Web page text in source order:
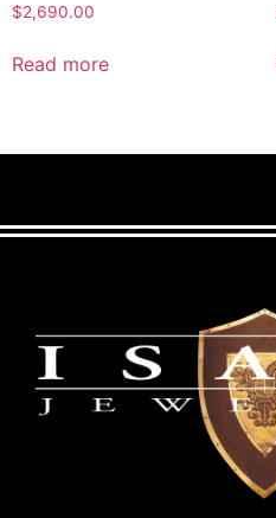
$2,690.00
Read more